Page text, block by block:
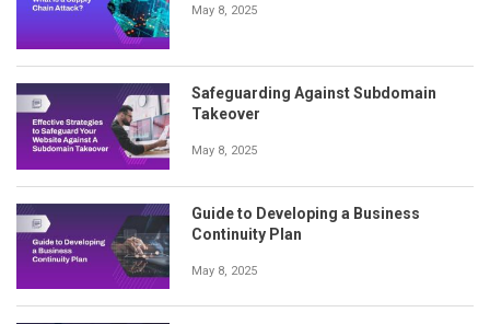
May 8, 2025
Safeguarding Against Subdomain
Takeover
May 8, 2025
Guide to Developing a Business
Continuity Plan
May 8, 2025